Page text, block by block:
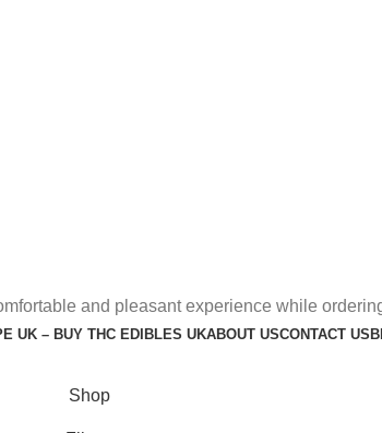
and pleasant experience while
UK – BUY THC EDIBLES UKABOUT USCONTACT US
Shop